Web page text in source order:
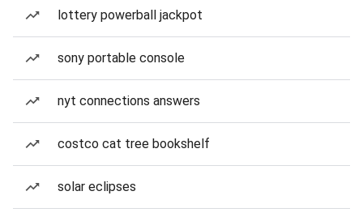
lottery powerball jackpot
sony portable console
nyt connections answers
costco cat tree bookshelf
solar eclipses